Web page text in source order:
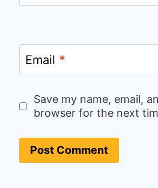
Email *
Save my name, email,
browser for the next